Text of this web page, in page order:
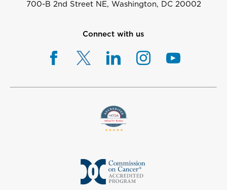
700-B 2nd Street NE, Washington, DC 20002
Connect with us